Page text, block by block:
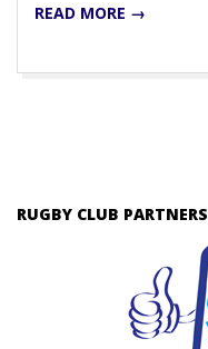
READ MORE →
RUGBY CLUB PARTNERS